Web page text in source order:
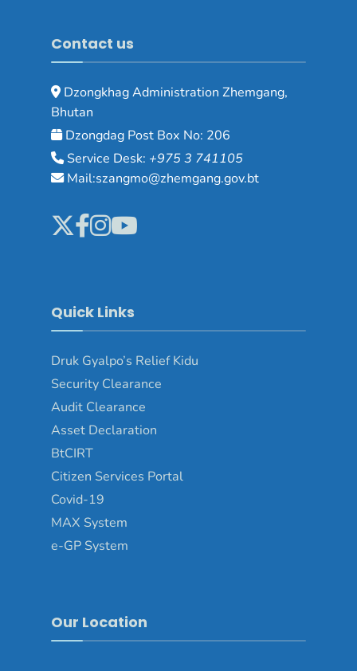
Contact us
Dzongkhag Administration Zhemgang,
Bhutan
Dzongdag Post Box No: 206
Service Desk: +975 3 741105
Mail:szangmo@zhemgang.gov.bt
Quick Links
Druk Gyalpo’s Relief Kidu
Security Clearance
Audit Clearance
Asset Declaration
BtCIRT
Citizen Services Portal
Covid-19
MAX System
e-GP System
Our Location